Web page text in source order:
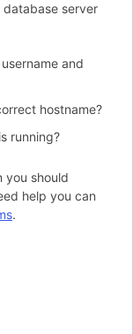
database server
and
hostname?
running?
you should
help you can
.